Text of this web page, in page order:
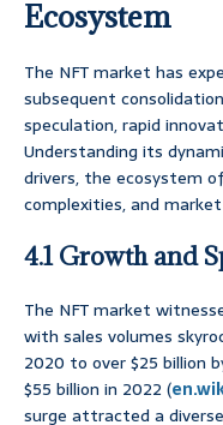
Ecosystem
The NFT market has
subsequent
speculation, rapid
Understanding its
drivers, the ecosystem
complexities, and market
4.1 Growth and
The NFT market
with sales volumes
2020 to over $25 billion
$55 billion in 2022 (
surge attracted a